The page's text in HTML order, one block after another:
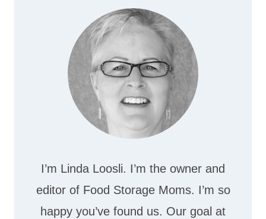
I’m Linda Loosli. I’m the owner and
editor of Food Storage Moms. I’m so
happy you’ve found us. Our goal at